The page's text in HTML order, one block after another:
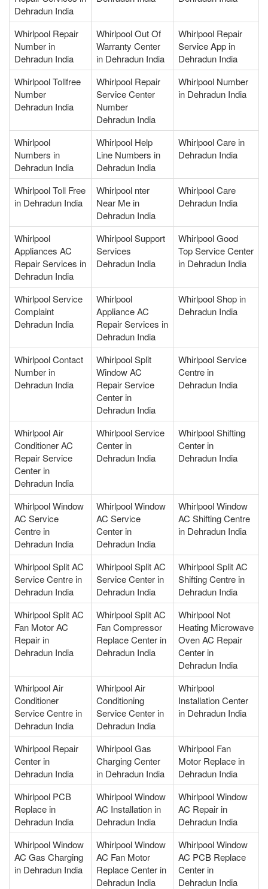
Dehradun India
Whirlpool Repair
Number in
Dehradun India
Whirlpool Out Of
Warranty Center
in Dehradun India
Whirlpool Repair
Service App in
Dehradun India
Whirlpool Tollfree
Number
Dehradun India
Whirlpool Repair
Service Center
Number
Dehradun India
Whirlpool Number
in Dehradun India
Whirlpool
Numbers in
Dehradun India
Whirlpool Help
Line Numbers in
Dehradun India
Whirlpool Care in
Dehradun India
Whirlpool Toll Free
in Dehradun India
Whirlpool nter
Near Me in
Dehradun India
Whirlpool Care
Dehradun India
Whirlpool
Appliances AC
Repair Services in
Dehradun India
Whirlpool Support
Services
Dehradun India
Whirlpool Good
Top Service Center
in Dehradun India
Whirlpool Service
Complaint
Dehradun India
Whirlpool
Appliance AC
Repair Services in
Dehradun India
Whirlpool Shop in
Dehradun India
Whirlpool Contact
Number in
Dehradun India
Whirlpool Split
Window AC
Repair Service
Center in
Dehradun India
Whirlpool Service
Centre in
Dehradun India
Whirlpool Air
Conditioner AC
Repair Service
Center in
Dehradun India
Whirlpool Service
Center in
Dehradun India
Whirlpool Shifting
Center in
Dehradun India
Whirlpool Window
AC Service
Centre in
Dehradun India
Whirlpool Window
AC Service
Center in
Dehradun India
Whirlpool Window
AC Shifting Centre
in Dehradun India
Whirlpool Split AC
Service Centre in
Dehradun India
Whirlpool Split AC
Service Center in
Dehradun India
Whirlpool Split AC
Shifting Centre in
Dehradun India
Whirlpool Split AC
Fan Motor AC
Repair in
Dehradun India
Whirlpool Split AC
Fan Compressor
Replace Center in
Dehradun India
Whirlpool Not
Heating Microwave
Oven AC Repair
Center in
Dehradun India
Whirlpool Air
Conditioner
Service Centre in
Dehradun India
Whirlpool Air
Conditioning
Service Center in
Dehradun India
Whirlpool
Installation Center
in Dehradun India
Whirlpool Repair
Center in
Dehradun India
Whirlpool Gas
Charging Center
in Dehradun India
Whirlpool Fan
Motor Replace in
Dehradun India
Whirlpool PCB
Replace in
Dehradun India
Whirlpool Window
AC Installation in
Dehradun India
Whirlpool Window
AC Repair in
Dehradun India
Whirlpool Window
AC Gas Charging
in Dehradun India
Whirlpool Window
AC Fan Motor
Replace Center in
Dehradun India
Whirlpool Window
AC PCB Replace
Center in
Dehradun India